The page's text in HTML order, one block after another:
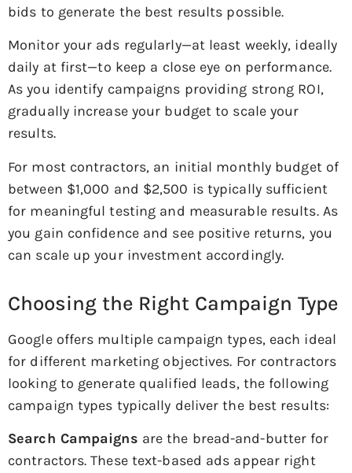
bids to generate the best results possible.
Monitor your ads regularly—at least weekly, ideally
daily at first—to keep a close eye on performance.
As you identify campaigns providing strong ROI,
gradually increase your budget to scale your
results.
For most contractors, an initial monthly budget of
between $1,000 and $2,500 is typically sufficient
for meaningful testing and measurable results. As
you gain confidence and see positive returns, you
can scale up your investment accordingly.
Choosing the Right Campaign Type
Google offers multiple campaign types, each ideal
for different marketing objectives. For contractors
looking to generate qualified leads, the following
campaign types typically deliver the best results:
Search Campaigns are the bread-and-butter for
contractors. These text-based ads appear right